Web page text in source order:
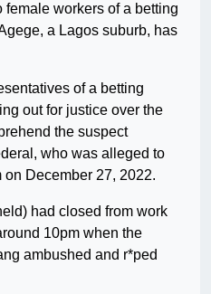
workers of a betting
a Lagos suburb, has
of a betting
out for justice over the
the suspect
who was alleged to
December 27, 2022.
had closed from work
10pm when the
ambushed and r*ped